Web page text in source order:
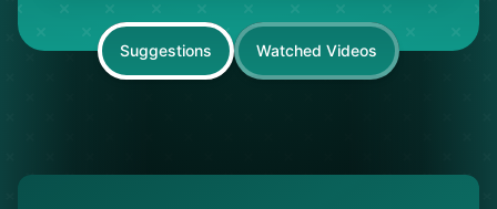
Suggestions Watched Videos